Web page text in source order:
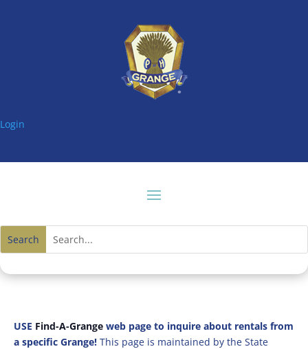
Login
USE Find-A-Grangeweb page to inquire about rentals from
a specific Grange! This page is maintained by the State